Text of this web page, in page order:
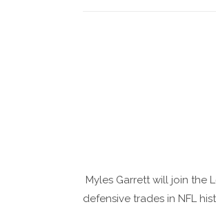
Myles Garrett will join the
defensive trades in NFL